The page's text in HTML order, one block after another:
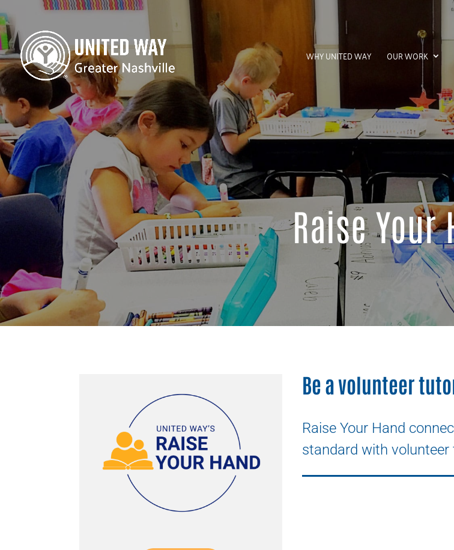
WHY UNITED WAY OUR WORK
Raise Your
Be a volunteer
Raise Your Hand
standard with